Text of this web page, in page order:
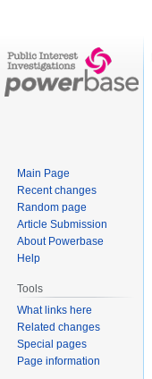
Main Page
Recent changes
Random page
Article Submission
About Powerbase
Help
Tools
What links here
Related changes
Special pages
Page information